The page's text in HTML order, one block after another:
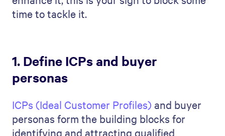
time to tackle it.
1. Define ICPs and buyer
personas
ICPs (Ideal Customer Profiles) and buyer
personas form the building blocks for
identifying and attracting qualified